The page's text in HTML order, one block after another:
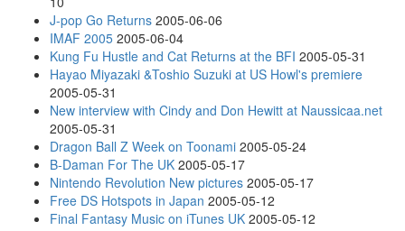
J-pop Go Returns 2005-06-06
IMAF 2005 2005-06-04
Kung Fu Hustle and Cat Returns at the BFI 2005-05-31
Hayao Miyazaki &Toshio Suzuki at US Howl's premiere
2005-05-31
New interview with Cindy and Don Hewitt at Naussicaa.net
2005-05-31
Dragon Ball Z Week on Toonami 2005-05-24
B-Daman For The UK 2005-05-17
Nintendo Revolution New pictures 2005-05-17
Free DS Hotspots in Japan 2005-05-12
Final Fantasy Music on iTunes UK 2005-05-12